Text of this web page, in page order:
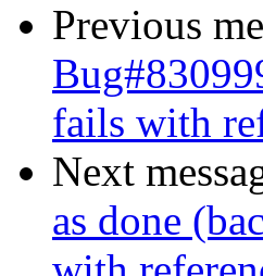
Previous
fails with
Next
as done